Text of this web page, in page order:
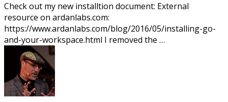
Check out my new installtion document: External
resource on ardanlabs.com:
https://www.ardanlabs.com/blog/2016/05/installing-go-
and-your-workspace.html I removed the …